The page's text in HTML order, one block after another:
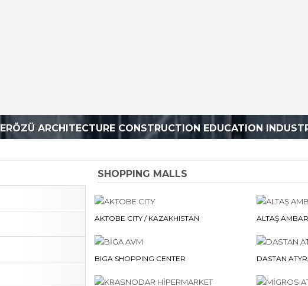
ERÖZÜ ARCHITECTURE CONSTRUCTION EDUCATION
SHOPPING MALLS
AKTOBE CITY / KAZAKHISTAN ALTAŞ
BIGA SHOPPING CENTER DASTAN